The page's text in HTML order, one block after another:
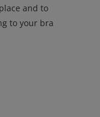
and to
to your bra